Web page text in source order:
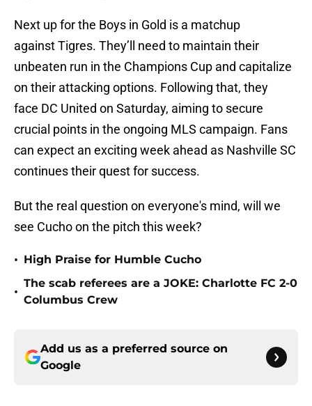
Next up for the Boys in Gold is a matchup
against Tigres. They’ll need to maintain their
unbeaten run in the Champions Cup and capitalize
on their attacking options. Following that, they
face DC United on Saturday, aiming to secure
crucial points in the ongoing MLS campaign. Fans
can expect an exciting week ahead as Nashville SC
continues their quest for success.
But the real question on everyone's mind, will we
see Cucho on the pitch this week?
• High Praise for Humble Cucho
•
The scab referees are a JOKE: Charlotte FC 2-0
Columbus Crew
Add us as a preferred source on
Google